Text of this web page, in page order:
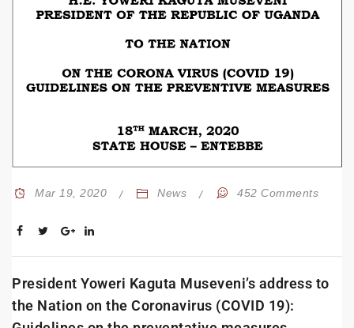
Mar 19, 2020 News 452 Comments
President Yoweri Kaguta Museveni’s address to
the Nation on the Coronavirus (COVID 19):